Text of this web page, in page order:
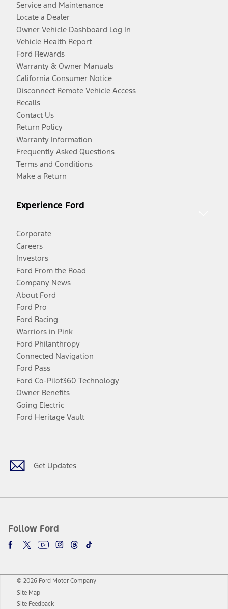
Service and Maintenance
Locate a Dealer
Owner Vehicle Dashboard Log In
Vehicle Health Report
Ford Rewards
Warranty & Owner Manuals
California Consumer Notice
Disconnect Remote Vehicle Access
Recalls
Contact Us
Return Policy
Warranty Information
Frequently Asked Questions
Terms and Conditions
Make a Return
Experience Ford
Corporate
Careers
Investors
Ford From the Road
Company News
About Ford
Ford Pro
Ford Racing
Warriors in Pink
Ford Philanthropy
Connected Navigation
Ford Pass
Ford Co-Pilot360 Technology
Owner Benefits
Going Electric
Ford Heritage Vault
Get Updates
Follow Ford
Facebook
TwitterYoutubeInstagram
Threads
TikTok
© 2026 Ford Motor Company
Site Map
Site Feedback